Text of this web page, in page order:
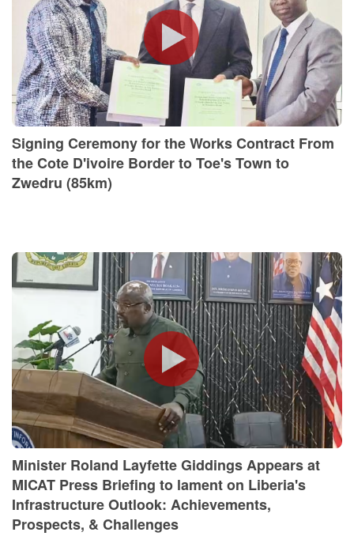
Signing Ceremony for the Works Contract From
the Cote D'ivoire Border to Toe's Town to
Zwedru (85km)
Minister Roland Layfette Giddings Appears at
MICAT Press Briefing to lament on Liberia's
Infrastructure Outlook: Achievements,
Prospects, & Challenges